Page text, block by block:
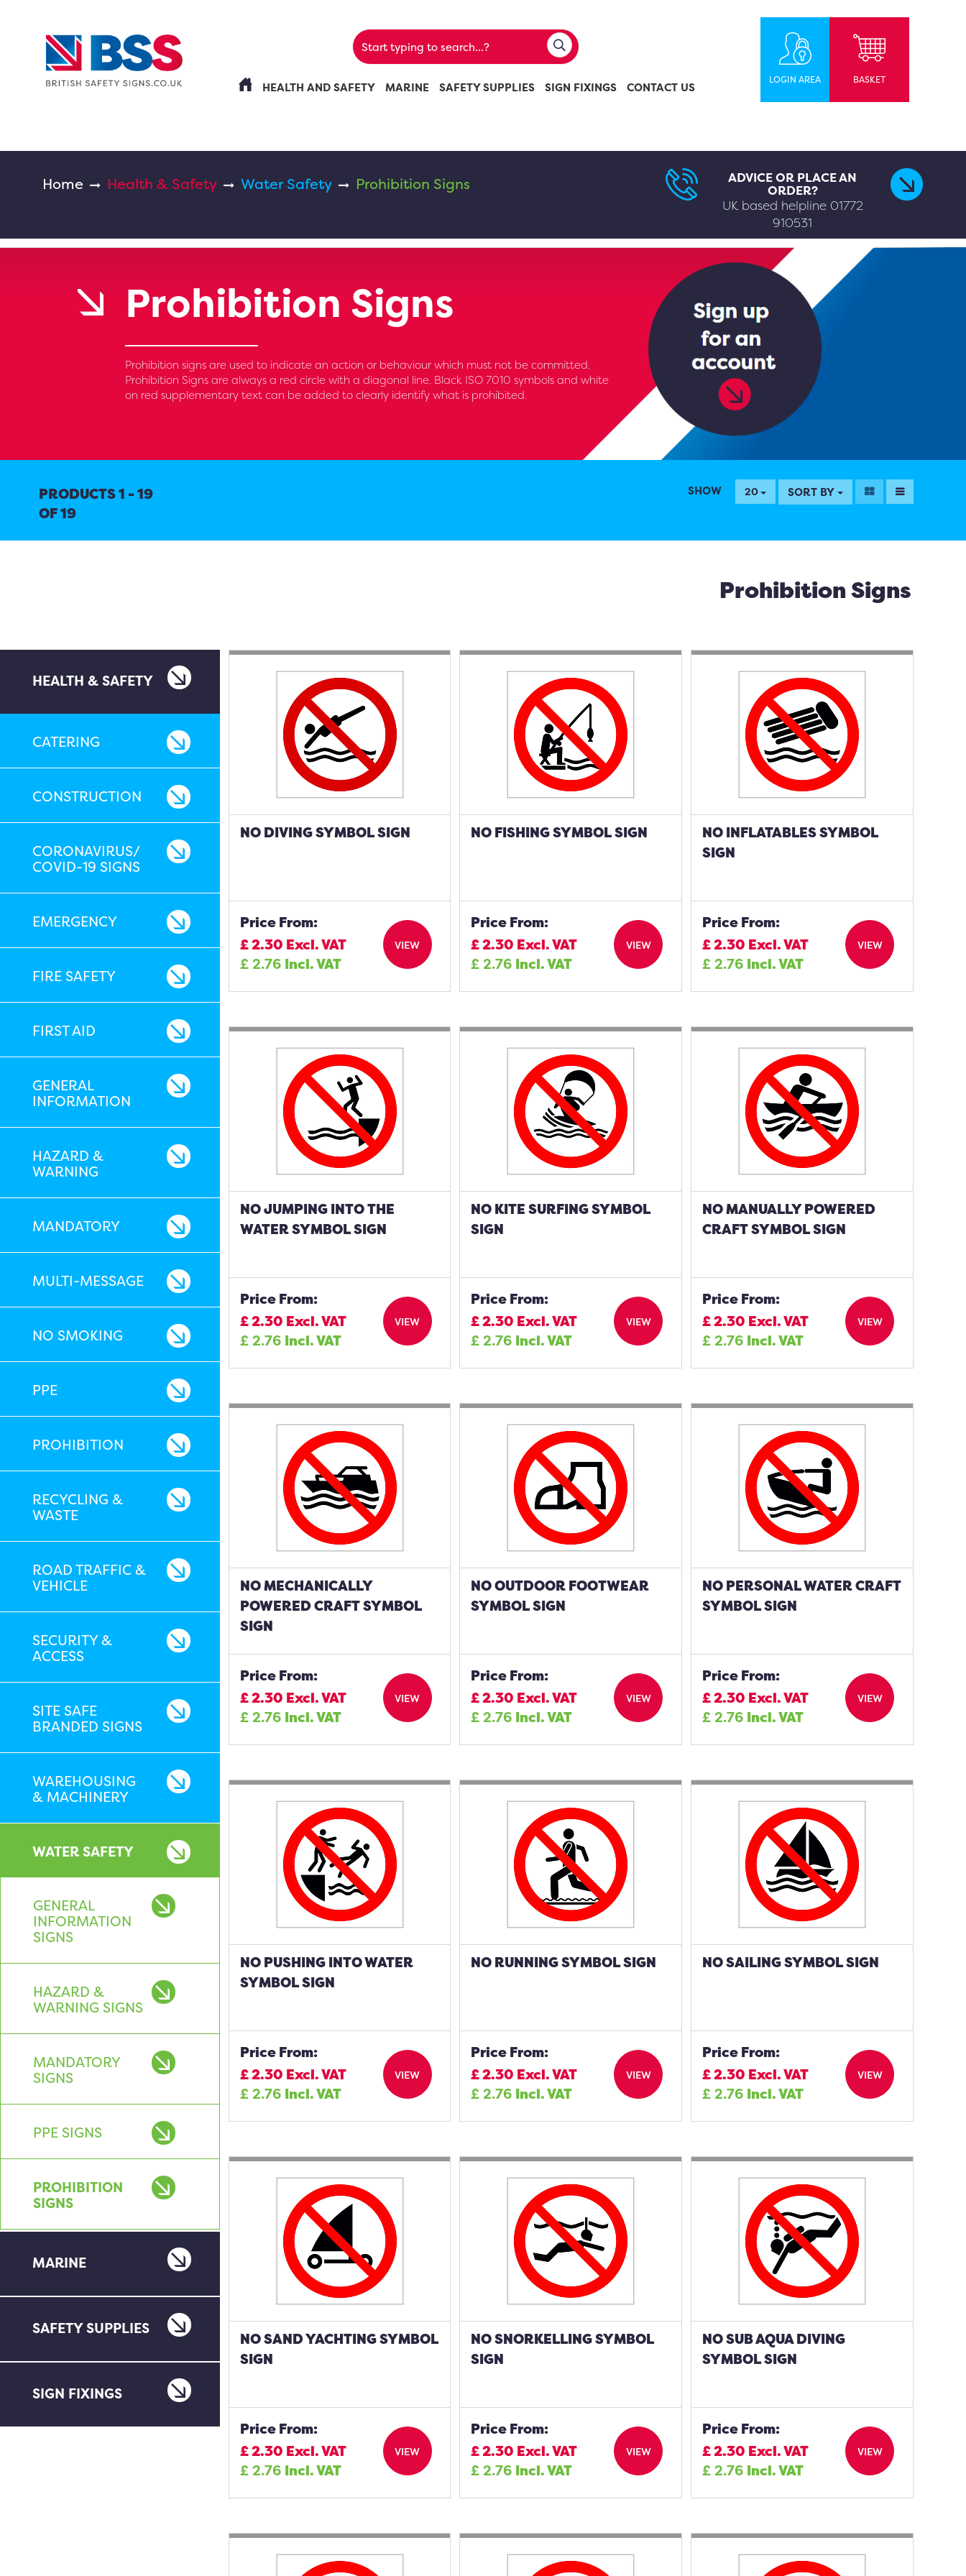
HEALTH AND SAFETY MARINE SAFETY SUPPLIES SIGN FIXINGS CONTACT US
LOGIN AREA BASKET
Home Health & Safety Water Safety Prohibition Signs ADVICE OR PLACE AN
ORDER?
UK based helpline 01772
910531
Prohibition Signs
Prohibition signs are used to indicate an action or behaviour which must not be committed.
Prohibition Signs are always a red circle with a diagonal line. Black ISO 7010 symbols and white
on red supplementary text can be added to clearly identify what is prohibited.
PRODUCTS 1 - 19
OF 19
SHOW 20 SORT BY
Prohibition Signs
HEALTH & SAFETY
CATERING
CONSTRUCTION
CORONAVIRUS/
COVID-19 SIGNS
EMERGENCY
FIRE SAFETY
FIRST AID
GENERAL
INFORMATION
HAZARD &
WARNING
MANDATORY
MULTI-MESSAGE
NO SMOKING
PPE
PROHIBITION
RECYCLING &
WASTE
ROAD TRAFFIC &
VEHICLE
SECURITY &
ACCESS
SITE SAFE
BRANDED SIGNS
WAREHOUSING
& MACHINERY
WATER SAFETY
GENERAL
INFORMATION
SIGNS
HAZARD &
WARNING SIGNS
MANDATORY
SIGNS
PPE SIGNS
PROHIBITION
SIGNS
MARINE
SAFETY SUPPLIES
SIGN FIXINGS
NO DIVING SYMBOL SIGN
Price From:
£2.30 Excl. VAT
£2.76 Incl. VAT
VIEW
NO FISHING SYMBOL SIGN
Price From:
£2.30 Excl. VAT
£2.76 Incl. VAT
VIEW
NO INFLATABLES SYMBOL
SIGN
Price From:
£2.30 Excl. VAT
£2.76 Incl. VAT
VIEW
NO JUMPING INTO THE
WATER SYMBOL SIGN
Price From:
£2.30 Excl. VAT
£2.76 Incl. VAT
VIEW
NO KITE SURFING SYMBOL
SIGN
Price From:
£2.30 Excl. VAT
£2.76 Incl. VAT
VIEW
NO MANUALLY POWERED
CRAFT SYMBOL SIGN
Price From:
£2.30 Excl. VAT
£2.76 Incl. VAT
VIEW
NO MECHANICALLY
POWERED CRAFT SYMBOL
SIGN
Price From:
£2.30 Excl. VAT
£2.76 Incl. VAT
VIEW
NO OUTDOOR FOOTWEAR
SYMBOL SIGN
Price From:
£2.30 Excl. VAT
£2.76 Incl. VAT
VIEW
NO PERSONAL WATER CRAFT
SYMBOL SIGN
Price From:
£2.30 Excl. VAT
£2.76 Incl. VAT
VIEW
NO PUSHING INTO WATER
SYMBOL SIGN
Price From:
£2.30 Excl. VAT
£2.76 Incl. VAT
VIEW
NO RUNNING SYMBOL SIGN
Price From:
£2.30 Excl. VAT
£2.76 Incl. VAT
VIEW
NO SAILING SYMBOL SIGN
Price From:
£2.30 Excl. VAT
£2.76 Incl. VAT
VIEW
NO SAND YACHTING SYMBOL
SIGN
Price From:
£2.30 Excl. VAT
£2.76 Incl. VAT
VIEW
NO SNORKELLING SYMBOL
SIGN
Price From:
£2.30 Excl. VAT
£2.76 Incl. VAT
VIEW
NO SUB AQUA DIVING
SYMBOL SIGN
Price From:
£2.30 Excl. VAT
£2.76 Incl. VAT
VIEW